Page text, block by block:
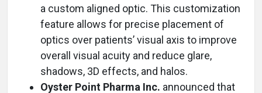
a custom aligned optic. This customization
feature allows for precise placement of
optics over patients’ visual axis to improve
overall visual acuity and reduce glare,
shadows, 3D effects, and halos.
Oyster Point Pharma Inc. announced that